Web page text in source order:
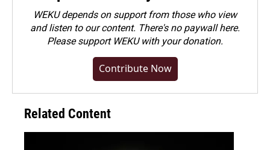
WEKU depends on support from those who view
and listen to our content. There's no paywall here.
Pleasesupport WEKU with your donation.
Contribute Now
Related Content